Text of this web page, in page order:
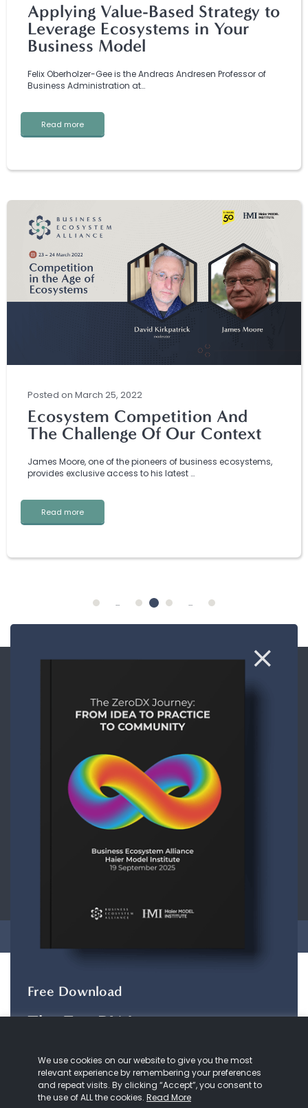
Applying Value-Based Strategy to
Leverage Ecosystems in Your
Business Model
Felix Oberholzer-Gee is the Andreas Andresen Professor of
Business Administration at…
Read more
Posted on March 25, 2022
Ecosystem Competition And
The Challenge Of Our Context
James Moore, one of the pioneers of business ecosystems,
provides exclusive access to his latest …
Read more
... ...
We use cookies on our website to give you the most
relevant experience by remembering your preferences
and repeat visits. By clicking “Accept”, you consent to
the use of ALL the cookies. Read More
Free Download
The ZeroDX Journey
our understanding and practice of customer
service and Zero Distance.